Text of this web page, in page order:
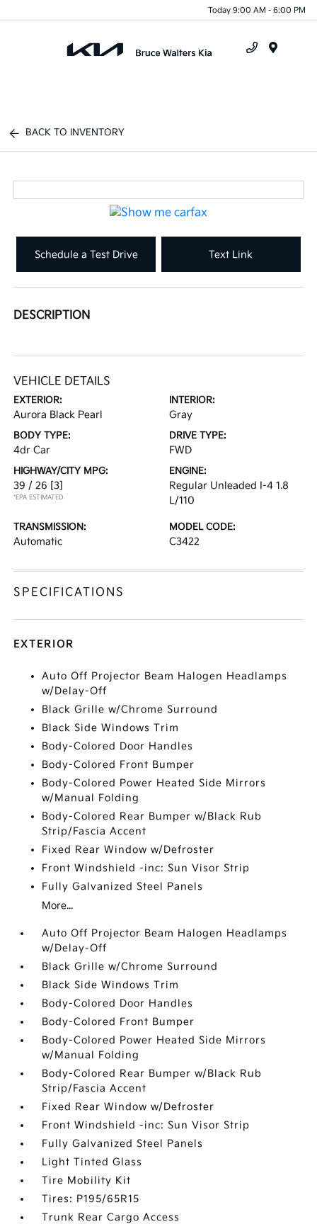
Today 9:00 AM - 6:00 PM
BACK TO INVENTORY
Schedule a Test Drive Text Link
DESCRIPTION
VEHICLE DETAILS
EXTERIOR:
Aurora Black Pearl
INTERIOR:
Gray
BODY TYPE:
4dr Car
DRIVE TYPE:
FWD
HIGHWAY/CITY MPG:
39 / 26 [3]
*EPA ESTIMATED
ENGINE:
Regular Unleaded I-4 1.8
L/110
TRANSMISSION:
Automatic
MODEL CODE:
C3422
SPECIFICATIONS
EXTERIOR
Auto Off Projector Beam Halogen Headlamps
w/Delay-Off
Black Grille w/Chrome Surround
Black Side Windows Trim
Body-Colored Door Handles
Body-Colored Front Bumper
Body-Colored Power Heated Side Mirrors
w/Manual Folding
Body-Colored Rear Bumper w/Black Rub
Strip/Fascia Accent
Fixed Rear Window w/Defroster
Front Windshield -inc: Sun Visor Strip
Fully Galvanized Steel Panels
More...
Auto Off Projector Beam Halogen Headlamps
w/Delay-Off
Black Grille w/Chrome Surround
Black Side Windows Trim
Body-Colored Door Handles
Body-Colored Front Bumper
Body-Colored Power Heated Side Mirrors
w/Manual Folding
Body-Colored Rear Bumper w/Black Rub
Strip/Fascia Accent
Fixed Rear Window w/Defroster
Front Windshield -inc: Sun Visor Strip
Fully Galvanized Steel Panels
Light Tinted Glass
Tire Mobility Kit
Tires: P195/65R15
Trunk Rear Cargo Access